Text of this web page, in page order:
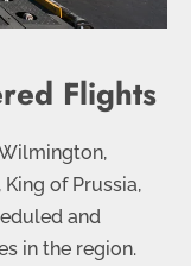
Flights
King of Prussia,
and
in the region.